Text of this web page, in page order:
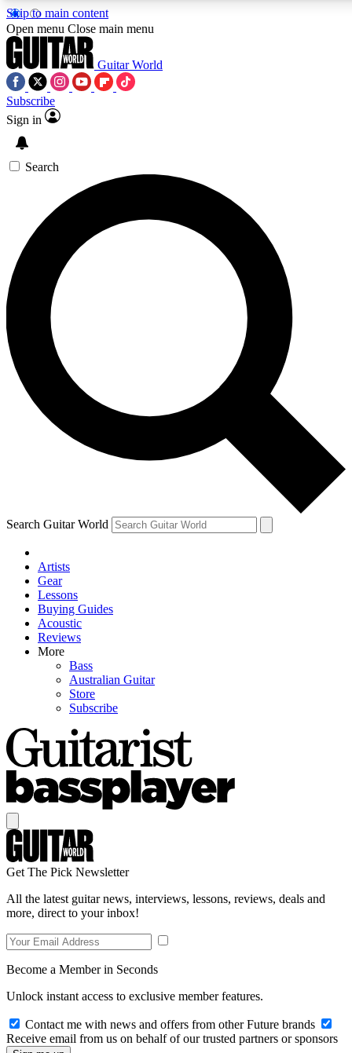
Skip to main content
5
PREMIUM BENEFITS
SIGN UP TO GUITAR WORLD
BACKSTAGE PASS
For the quickest way to join, enter your email below. We’ll
send a confirmation email and sign you up to Guitar World
newsletters with the latest news, gear reviews, lessons and
exclusive offers.
Contact me with news and offers from other Future brands
By submitting your information you agree to the Terms & Conditions
Privacy Policy
and are aged 16 or over.
Open menu Close main menu
Guitar World
Subscribe
Sign in
Search
Search Guitar World
Artists
Gear
Lessons
Buying Guides
Acoustic
Reviews
More
Bass
Australian Guitar
Store
Subscribe
Get The Pick Newsletter
All the latest guitar news, interviews, lessons, reviews, deals and
more, direct to your inbox!
Become a Member in Seconds
Unlock instant access to exclusive member features.
Contact me with news and offers from other Future brands
Receive email from us on behalf of our trusted partners or sponsors